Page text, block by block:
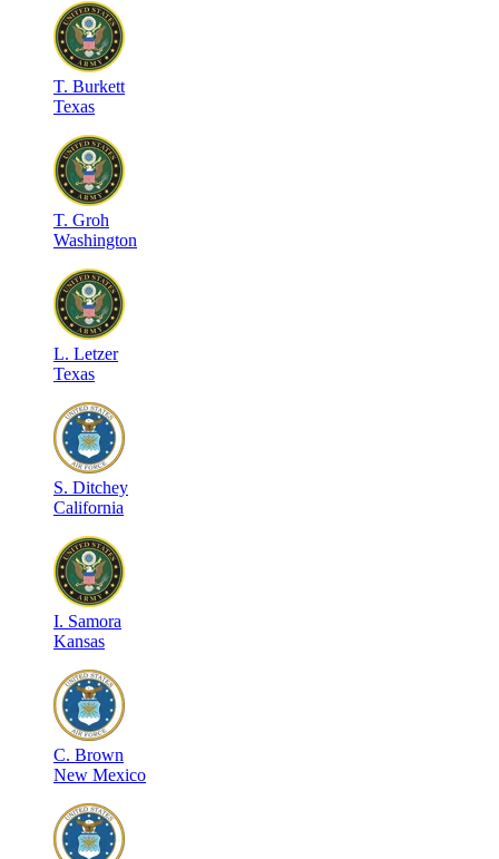
T. Burkett
Texas
T. Groh
Washington
L. Letzer
Texas
S. Ditchey
California
I. Samora
Kansas
C. Brown
New Mexico